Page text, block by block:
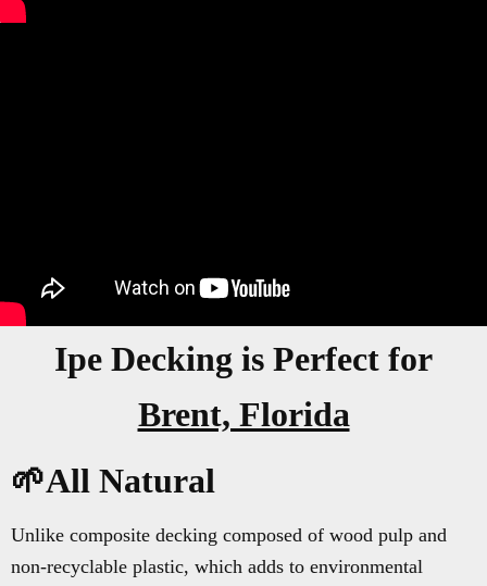
Ipe Decking is Perfect for
Brent, Florida
🌱All Natural
Unlike composite decking composed of wood pulp and
non-recyclable plastic, which adds to environmental